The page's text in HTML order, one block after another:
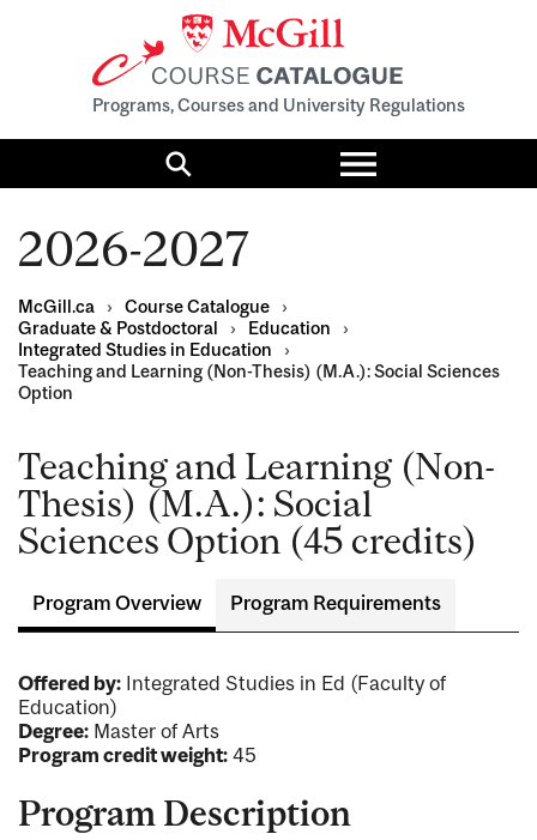
Programs, Courses and University Regulations
Search
Toggle
menu
2026-2027
McGill.ca › Course Catalogue
›
Graduate & Postdoctoral
› Education
›
Integrated Studies in Education
›
Teaching and Learning (Non-Thesis) (M.A.): Social Sciences
Option
Teaching and Learning (Non-
Thesis) (M.A.): Social
Sciences Option (45 credits)
Program Overview Program Requirements
Offered by: Integrated Studies in Ed (Faculty of
Education)
Degree: Master of Arts
Program credit weight: 45
Program Description